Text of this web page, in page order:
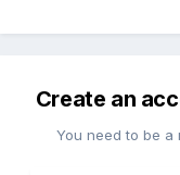
Create an
You need to be a